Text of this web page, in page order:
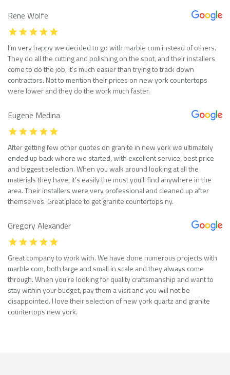
Rene Wolfe
I’m very happy we decided to go with marble com instead of others.
They do all the cutting and polishing on the spot, and their installers
come to do the job, it’s much easier than trying to track down
contractors. Not to mention their prices on new york countertops
were lower and they do the work much faster.
Eugene Medina
After getting few other quotes on granite in new york we ultimately
ended up back where we started, with excellent service, best price
and biggest selection. When you walk around looking at all the
materials they have, it’s easily the most you’ll find anywhere in the
area. Their installers were very professional and cleaned up after
themselves. Great place to get granite countertops ny.
Gregory Alexander
Great company to work with. We have done numerous projects with
marble com, both large and small in scale and they always come
through. When you’re looking for quality craftsmanship and want to
stay within your budget, pay them a visit and you will not be
disappointed. I love their selection of new york quartz and granite
countertops new york.